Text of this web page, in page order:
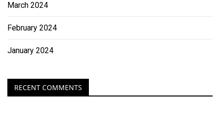
March 2024
February 2024
January 2024
RECENT COMMENTS